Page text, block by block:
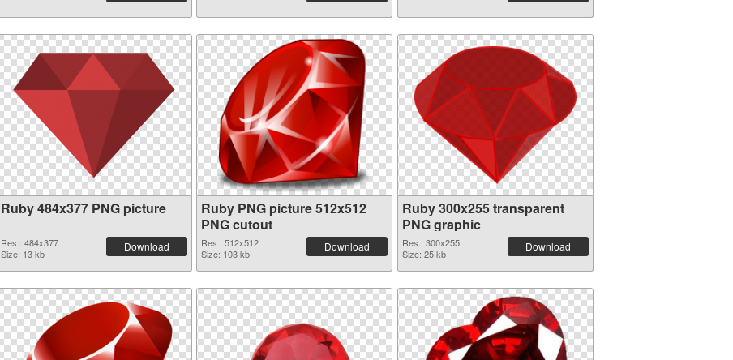
Ruby 484x377 PNG picture
Res.: 484x377
Size: 13 kb
Download
Ruby PNG picture 512x512
PNG cutout
Res.: 512x512
Size: 103 kb
Download
Ruby 300x255 transparent
PNG graphic
Res.: 300x255
Size: 25 kb
Download